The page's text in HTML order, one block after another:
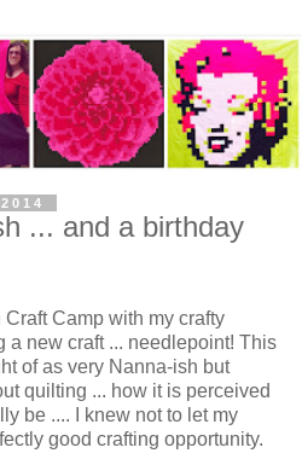
... and a birthday
Camp with my crafty
a new craft ... needlepoint! This
of as very Nanna-ish but
quilting ... how it is perceived
be .... I knew not to let my
good crafting opportunity.